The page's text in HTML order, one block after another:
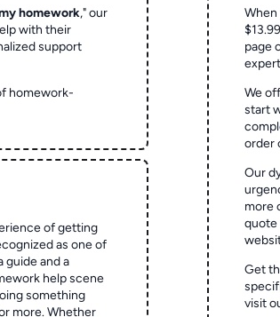
homework," our
with their
support
homework-
of getting
as one of
guide and a
help scene
something
more. Whether
page
We
start
order
Our
more
quote
Get
visit